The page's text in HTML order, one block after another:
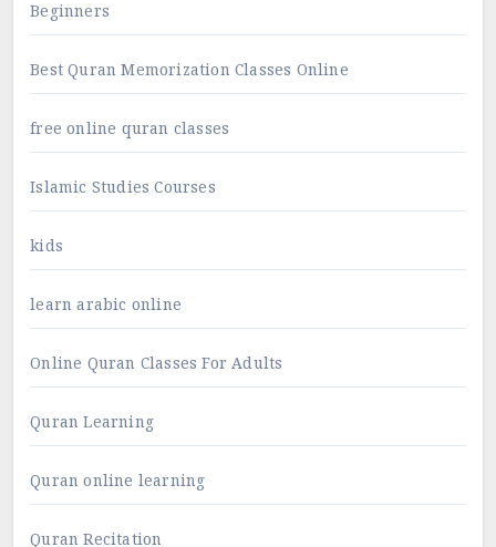
Beginners
Best Quran Memorization Classes Online
free online quran classes
Islamic Studies Courses
kids
learn arabic online
Online Quran Classes For Adults
Quran Learning
Quran online learning
Quran Recitation